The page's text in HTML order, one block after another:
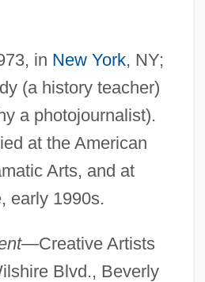
in New York, NY;
(a history teacher)
a photojournalist).
at the American
Arts, and at
early 1990s.
—Creative Artists
Blvd., Beverly